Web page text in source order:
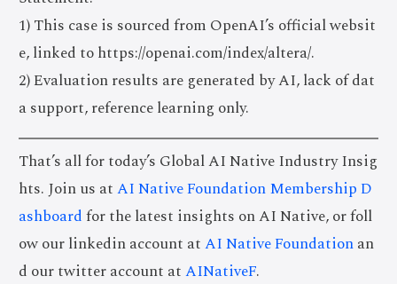
1) This case is sourced from OpenAI’s official websit
e, linked to https://openai.com/index/altera/.
2) Evaluation results are generated by AI, lack of dat
a support, reference learning only.
That’s all for today’s Global AI Native Industry Insig
hts. Join us atAI Native Foundation Membership D
ashboardfor the latest insights on AI Native, or foll
ow our linkedin account atAI Native Foundationan
d our twitter account atAINativeF.